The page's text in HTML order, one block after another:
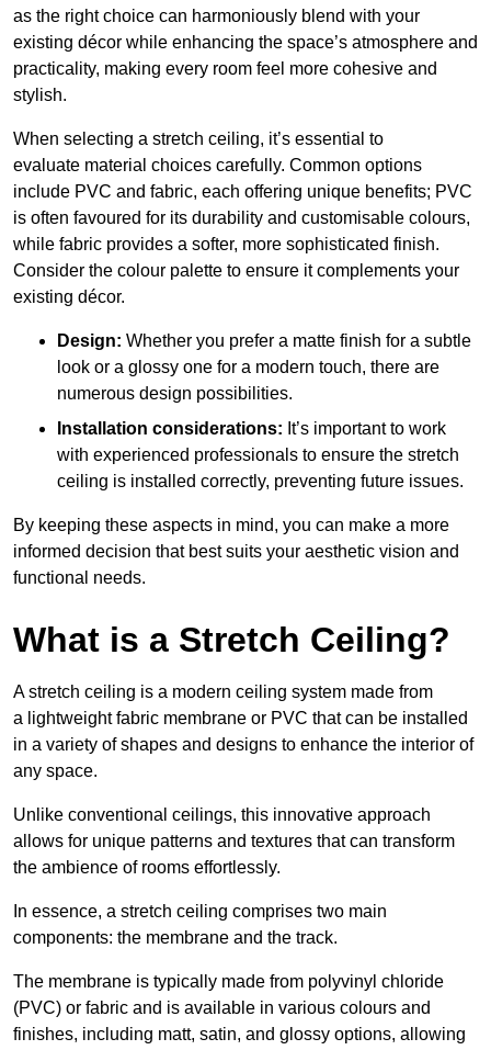
as the right choice can harmoniously blend with your
existing décor while enhancing the space’s atmosphere and
practicality, making every room feel more cohesive and
stylish.
When selecting a stretch ceiling, it’s essential to
evaluate material choices carefully. Common options
include PVC and fabric, each offering unique benefits; PVC
is often favoured for its durability and customisable colours,
while fabric provides a softer, more sophisticated finish.
Consider the colour palette to ensure it complements your
existing décor.
Design: Whether you prefer a matte finish for a subtle
look or a glossy one for a modern touch, there are
numerous design possibilities.
Installation considerations: It’s important to work
with experienced professionals to ensure the stretch
ceiling is installed correctly, preventing future issues.
By keeping these aspects in mind, you can make a more
informed decision that best suits your aesthetic vision and
functional needs.
What is a Stretch Ceiling?
A stretch ceiling is a modern ceiling system made from
a lightweight fabric membrane or PVC that can be installed
in a variety of shapes and designs to enhance the interior of
any space.
Unlike conventional ceilings, this innovative approach
allows for unique patterns and textures that can transform
the ambience of rooms effortlessly.
In essence, a stretch ceiling comprises two main
components: the membrane and the track.
The membrane is typically made from polyvinyl chloride
(PVC) or fabric and is available in various colours and
finishes, including matt, satin, and glossy options, allowing